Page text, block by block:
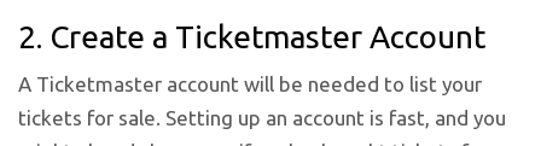
2. Create a Ticketmaster Account
A Ticketmaster account will be needed to list your
tickets for sale. Setting up an account is fast, and you